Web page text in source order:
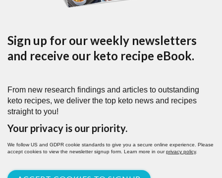
Sign up for our weekly newsletters
and receive our keto recipe eBook.
From new research findings and articles to outstanding
keto recipes, we deliver the top keto news and recipes
straight to you!
Your privacy is our priority.
We follow US and GDPR cookie standards to give you a secure online experience. Please
accept cookies to view the newsletter signup form. Learn more in ourprivacy policy.